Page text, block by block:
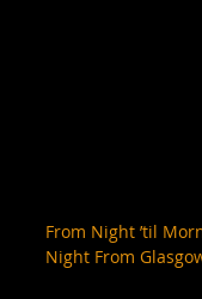
From Night ’til
Night From